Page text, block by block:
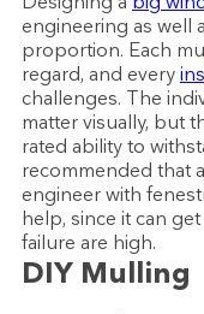
engineering as well
proportion. Each
regard, and every
challenges. The
matter visually, but
rated ability to
recommended that
engineer with
help, since it can
failure are high.
DIY Mulling